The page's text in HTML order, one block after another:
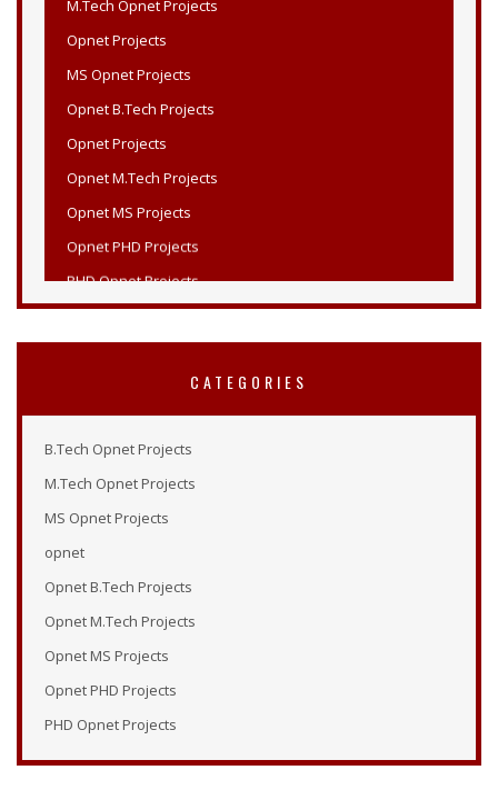
Opnet Projects
MS Opnet Projects
Opnet B.Tech Projects
Opnet Projects
Opnet M.Tech Projects
Opnet MS Projects
Opnet PHD Projects
PHD Opnet Projects
Wireless Network Simulation in Opnet
Opnet Online Tutorial
Opnet Modeler 14.5
Tutorial Opnet
Opnet Tutorials
Opnet Examples
Opnet Modeler Tutorial
Opnet Projects
Opnet Modeler Documentation
Opnet IT Guru Tutorial
Opnet Modeler
CATEGORIES
B.Tech Opnet Projects
M.Tech Opnet Projects
MS Opnet Projects
opnet
Opnet B.Tech Projects
Opnet M.Tech Projects
Opnet MS Projects
Opnet PHD Projects
PHD Opnet Projects